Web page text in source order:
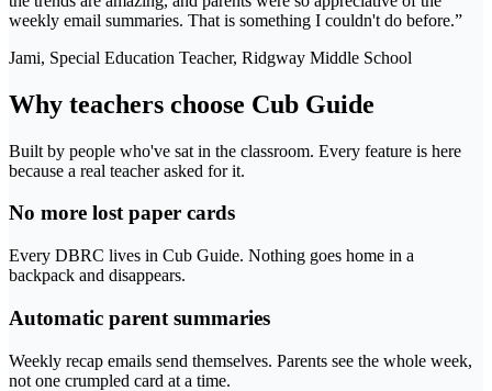
weekly email summaries. That is something I couldn't do before.”
Jami, Special Education Teacher, Ridgway Middle School
Why teachers choose Cub Guide
Built by people who've sat in the classroom. Every feature is here
because a real teacher asked for it.
No more lost paper cards
Every DBRC lives in Cub Guide. Nothing goes home in a
backpack and disappears.
Automatic parent summaries
Weekly recap emails send themselves. Parents see the whole week,
not one crumpled card at a time.